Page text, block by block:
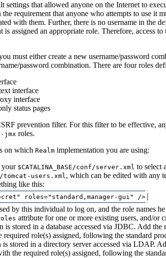
that allowed anyone on the Internet to
requirement that anyone who attempts to use it
with them. Further, there is no username in the
is assigned an appropriate role. Therefore, access
must either create a new username/password
password combination. There are four roles
interface
interface
status pages
prevention filter. For this filter to be effective,
jmx roles.
on which Realm implementation you are using:
your $CATALINA_BASE/conf/server.xml to select
tomcat-users.xml, which can be edited with any
like this:
by this individual to log on, and the role names
attribute for one or more existing users, and/or
is stored in a database accessed via JDBC. Add
required role(s) assigned, following the standard
stored in a directory server accessed via LDAP.
the required role(s) assigned, following the